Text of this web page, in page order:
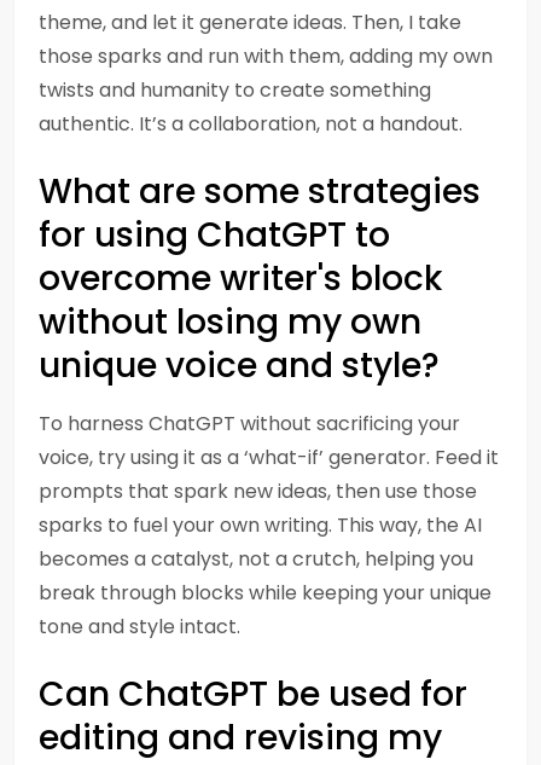
theme, and let it generate ideas. Then, I take
those sparks and run with them, adding my own
twists and humanity to create something
authentic. It’s a collaboration, not a handout.
What are some strategies
for using ChatGPT to
overcome writer's block
without losing my own
unique voice and style?
To harness ChatGPT without sacrificing your
voice, try using it as a ‘what-if’ generator. Feed it
prompts that spark new ideas, then use those
sparks to fuel your own writing. This way, the AI
becomes a catalyst, not a crutch, helping you
break through blocks while keeping your unique
tone and style intact.
Can ChatGPT be used for
editing and revising my